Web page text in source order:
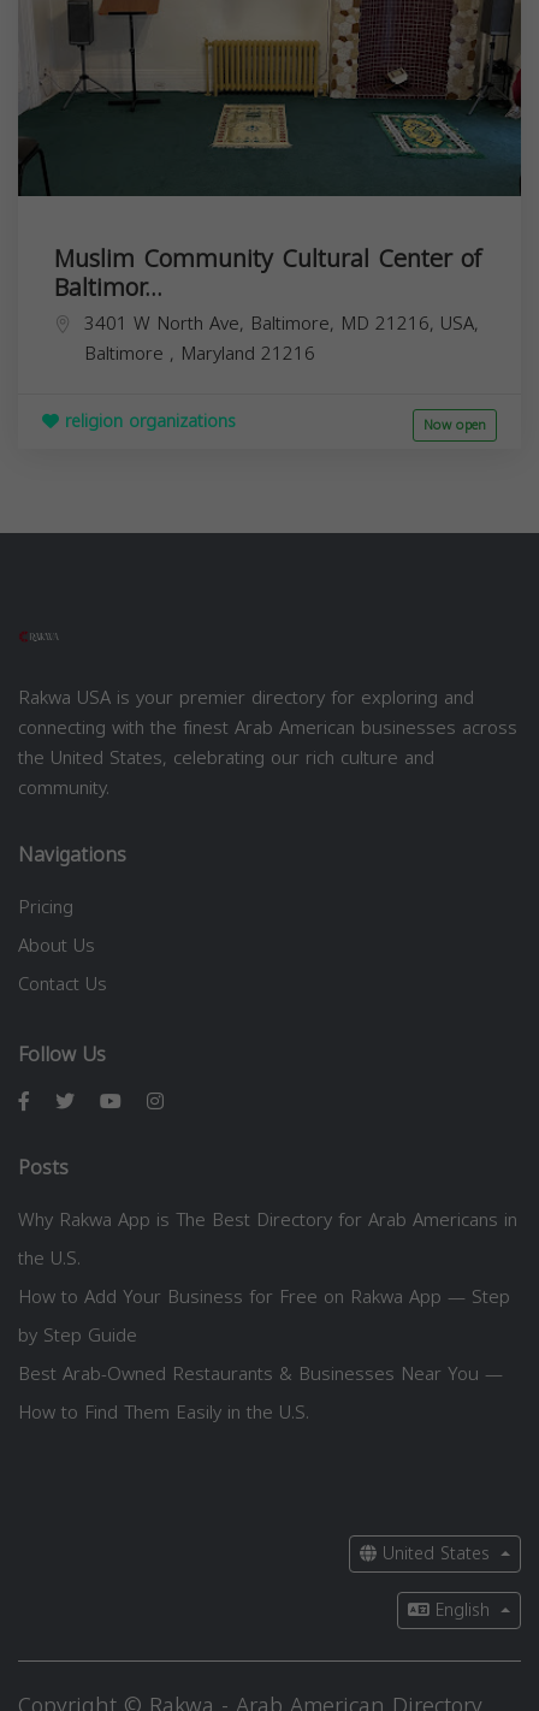
Muslim Community Cultural Center of
Baltimor...
3401 W North Ave, Baltimore, MD 21216, USA,
Baltimore , Maryland 21216
religion organizations Now open
Rakwa USA is your premier directory for exploring and
connecting with the finest Arab American businesses across
the United States, celebrating our rich culture and
community.
Navigations
Pricing
About Us
Contact Us
Follow Us
Posts
Why Rakwa App is The Best Directory for Arab Americans in
the U.S.
How to Add Your Business for Free on Rakwa App — Step
by Step Guide
Best Arab-Owned Restaurants & Businesses Near You —
How to Find Them Easily in the U.S.
United States
English